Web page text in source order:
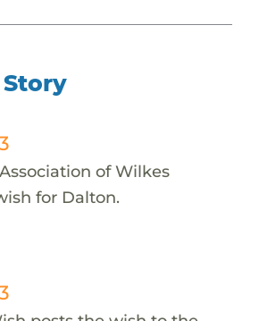
of Wilkes
for Dalton.